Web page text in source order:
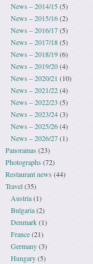
News – 2014/15(5)
News – 2015/16(2)
News – 2016/17(5)
News – 2017/18(5)
News – 2018/19(6)
News – 2019/20(4)
News – 2020/21 (10)
News – 2021/22(4)
News – 2022/23 (5)
News – 2023/24(3)
News – 2025/26(4)
News – 2026/27(1)
Panoramas (23)
Photographs (72)
Restaurant news (44)
Travel(35)
Austria(1)
Bulgaria(2)
Denmark(1)
France(21)
Germany(3)
Hungary(5)